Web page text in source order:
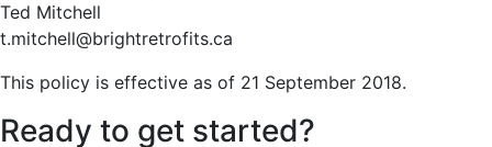
Ted Mitchell
t.mitchell@brightretrofits.ca
This policy is effective as of 21 September 2018.
Ready to get started?